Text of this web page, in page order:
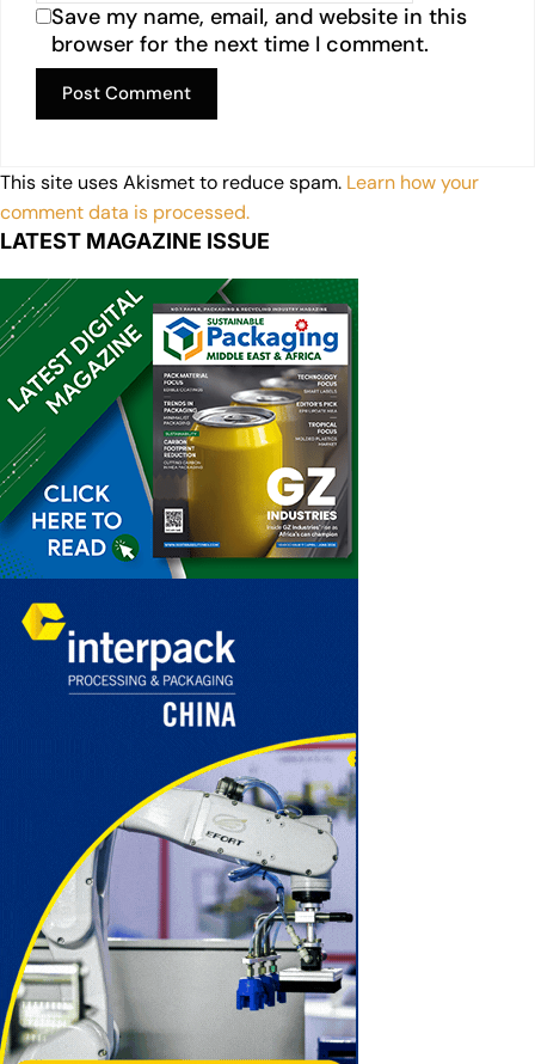
Save my name, email, and website in this
browser for the next time I comment.
This site uses Akismet to reduce spam. Learn how your
comment data is processed.
LATEST MAGAZINE ISSUE